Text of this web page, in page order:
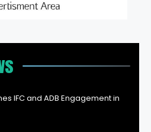
IFC and ADB Engagement in